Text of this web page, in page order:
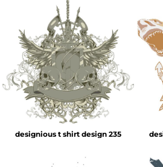
designious t shirt design 235